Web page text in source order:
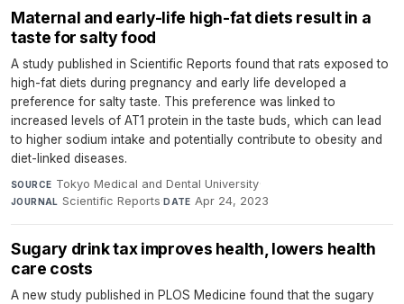
Maternal and early-life high-fat diets result in a
taste for salty food
A study published in Scientific Reports found that rats exposed to
high-fat diets during pregnancy and early life developed a
preference for salty taste. This preference was linked to
increased levels of AT1 protein in the taste buds, which can lead
to higher sodium intake and potentially contribute to obesity and
diet-linked diseases.
SOURCE Tokyo Medical and Dental University·
JOURNAL Scientific Reports·DATE Apr 24, 2023
Sugary drink tax improves health, lowers health
care costs
A new study published in PLOS Medicine found that the sugary